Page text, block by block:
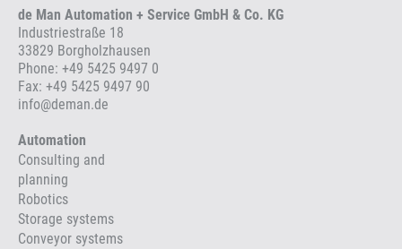
de Man Automation + Service GmbH & Co. KG
Industriestraße 18
33829 Borgholzhausen
Phone: +49 5425 9497 0
Fax: +49 5425 9497 90
info@deman.de
Automation
Consulting and
planning
Robotics
Storage systems
Conveyor systems